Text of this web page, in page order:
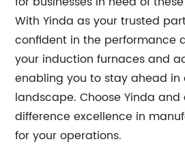
With Yinda as your trusted
confident in the performance
your induction furnaces and
enabling you to stay ahead
landscape. Choose Yinda
difference excellence in
for your operations.